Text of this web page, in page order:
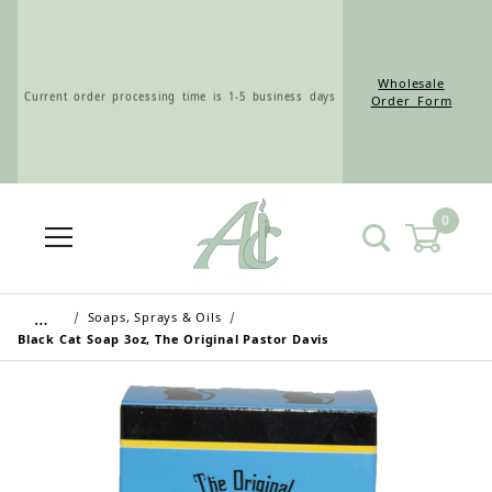
Current order processing time is 1-5 business days
Wholesale Customers: For streamlined ordering use
the Wholesale Order Form here ———>
Retail Customers: $5.95 Flat Rate Shipping & Free
Shipping for all orders over $75
Wholesale
Order Form
0
…
Soaps, Sprays & Oils
Black Cat Soap 3oz, The Original Pastor Davis